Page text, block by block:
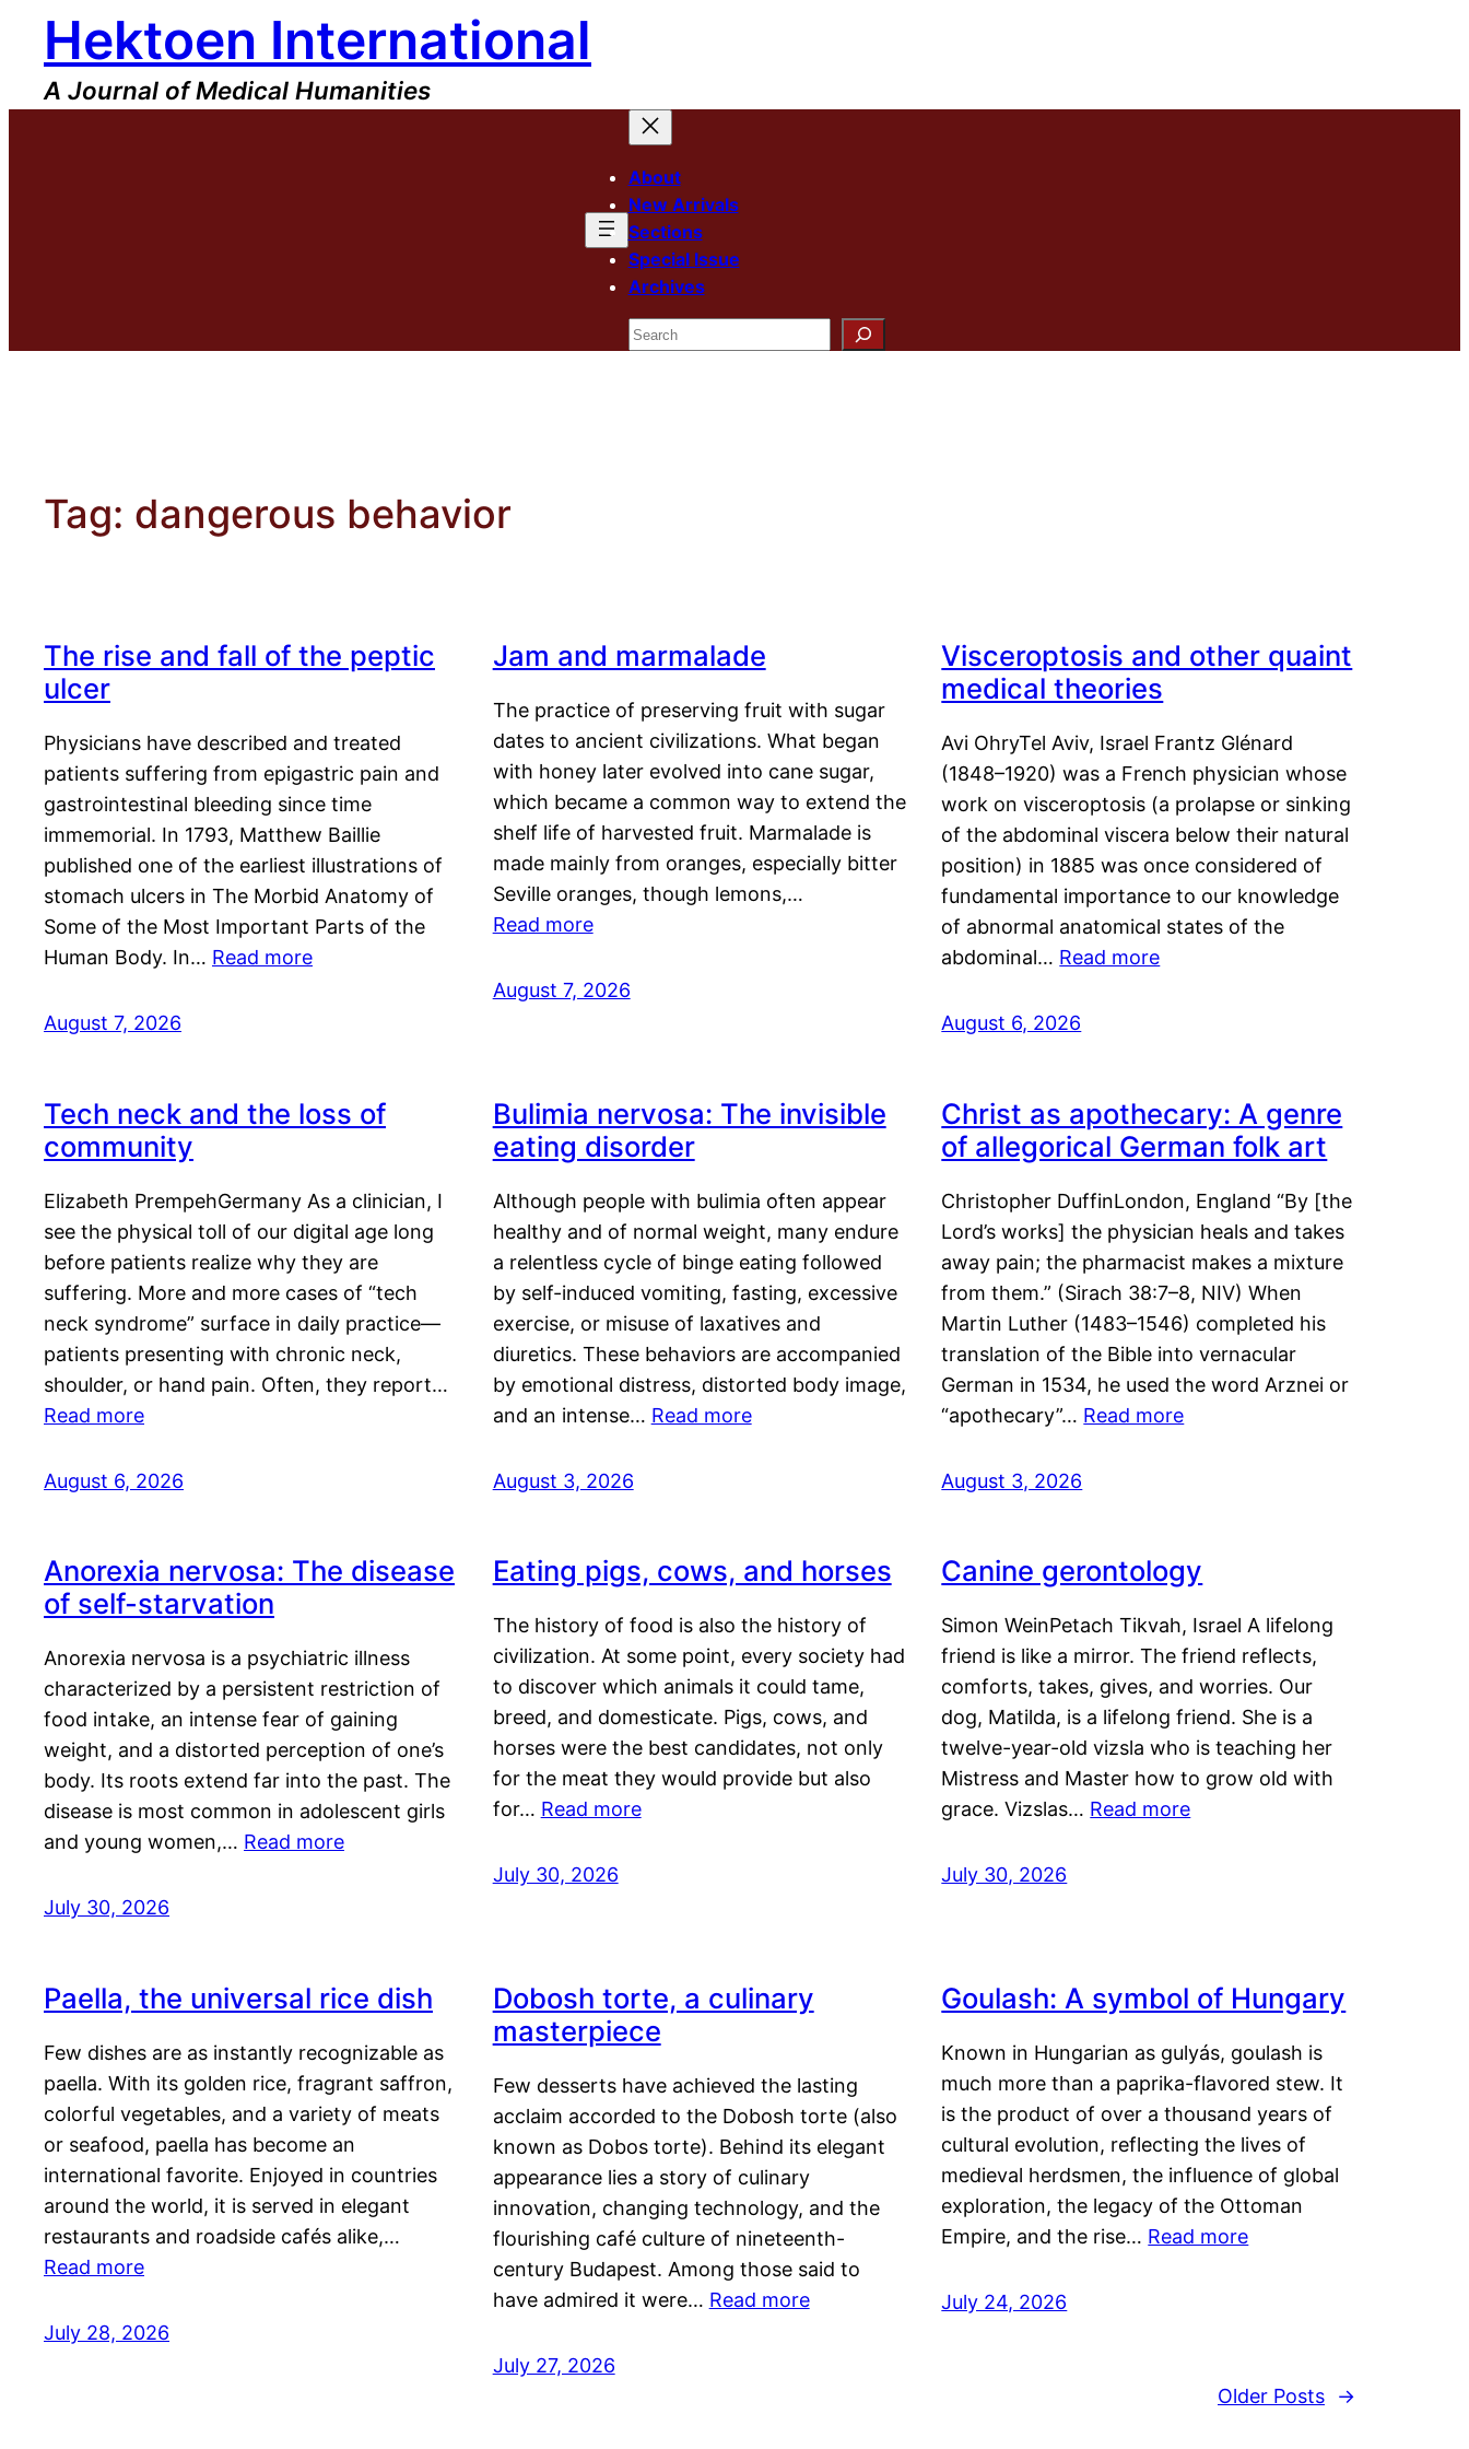
content
Hektoen International
A Journal of Medical Humanities
About
New Arrivals
Sections
Special Issue
Archives
Search
Tag: dangerous behavior
The rise and fall of the peptic
ulcer
Physicians have described and treated
patients suffering from epigastric pain and
gastrointestinal bleeding since time
immemorial. In 1793, Matthew Baillie
published one of the earliest illustrations of
stomach ulcers in The Morbid Anatomy of
Some of the Most Important Parts of the
Human Body. In… Read more
August 7, 2026
Jam and marmalade
The practice of preserving fruit with sugar
dates to ancient civilizations. What began
with honey later evolved into cane sugar,
which became a common way to extend the
shelf life of harvested fruit. Marmalade is
made mainly from oranges, especially bitter
Seville oranges, though lemons,…
Read more
August 7, 2026
Visceroptosis and other quaint
medical theories
Avi OhryTel Aviv, Israel Frantz Glénard
(1848–1920) was a French physician whose
work on visceroptosis (a prolapse or sinking
of the abdominal viscera below their natural
position) in 1885 was once considered of
fundamental importance to our knowledge
of abnormal anatomical states of the
abdominal… Read more
August 6, 2026
Tech neck and the loss of
community
Elizabeth PrempehGermany As a clinician, I
see the physical toll of our digital age long
before patients realize why they are
suffering. More and more cases of “tech
neck syndrome” surface in daily practice—
patients presenting with chronic neck,
shoulder, or hand pain. Often, they report…
Read more
August 6, 2026
Bulimia nervosa: The invisible
eating disorder
Although people with bulimia often appear
healthy and of normal weight, many endure
a relentless cycle of binge eating followed
by self-induced vomiting, fasting, excessive
exercise, or misuse of laxatives and
diuretics. These behaviors are accompanied
by emotional distress, distorted body image,
and an intense… Read more
August 3, 2026
Christ as apothecary: A genre
of allegorical German folk art
Christopher DuffinLondon, England “By [the
Lord’s works] the physician heals and takes
away pain; the pharmacist makes a mixture
from them.” (Sirach 38:7–8, NIV) When
Martin Luther (1483–1546) completed his
translation of the Bible into vernacular
German in 1534, he used the word Arznei or
“apothecary”… Read more
August 3, 2026
Anorexia nervosa: The disease
of self-starvation
Anorexia nervosa is a psychiatric illness
characterized by a persistent restriction of
food intake, an intense fear of gaining
weight, and a distorted perception of one’s
body. Its roots extend far into the past. The
disease is most common in adolescent girls
and young women,… Read more
July 30, 2026
Eating pigs, cows, and horses
The history of food is also the history of
civilization. At some point, every society had
to discover which animals it could tame,
breed, and domesticate. Pigs, cows, and
horses were the best candidates, not only
for the meat they would provide but also
for… Read more
July 30, 2026
Canine gerontology
Simon WeinPetach Tikvah, Israel A lifelong
friend is like a mirror. The friend reflects,
comforts, takes, gives, and worries. Our
dog, Matilda, is a lifelong friend. She is a
twelve-year-old vizsla who is teaching her
Mistress and Master how to grow old with
grace. Vizslas… Read more
July 30, 2026
Paella, the universal rice dish
Few dishes are as instantly recognizable as
paella. With its golden rice, fragrant saffron,
colorful vegetables, and a variety of meats
or seafood, paella has become an
international favorite. Enjoyed in countries
around the world, it is served in elegant
restaurants and roadside cafés alike,…
Read more
July 28, 2026
Dobosh torte, a culinary
masterpiece
Few desserts have achieved the lasting
acclaim accorded to the Dobosh torte (also
known as Dobos torte). Behind its elegant
appearance lies a story of culinary
innovation, changing technology, and the
flourishing café culture of nineteenth-
century Budapest. Among those said to
have admired it were… Read more
July 27, 2026
Goulash: A symbol of Hungary
Known in Hungarian as gulyás, goulash is
much more than a paprika-flavored stew. It
is the product of over a thousand years of
cultural evolution, reflecting the lives of
medieval herdsmen, the influence of global
exploration, the legacy of the Ottoman
Empire, and the rise… Read more
July 24, 2026
Older Posts →